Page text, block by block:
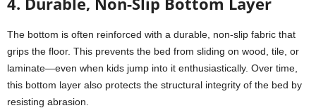
The bottom is often reinforced with a durable, non-slip fabric that
grips the floor. This prevents the bed from sliding on wood, tile, or
laminate—even when kids jump into it enthusiastically. Over time,
this bottom layer also protects the structural integrity of the bed by
resisting abrasion.